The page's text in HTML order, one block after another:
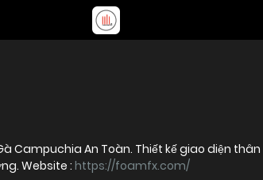
Campuchia An Toàn. Thiết kế giao diện thân
Website : https://foamfx.com/